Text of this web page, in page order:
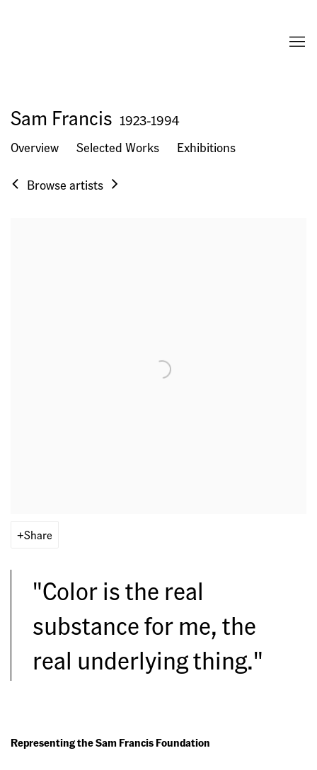
Sam Francis 1923-1994
Overview
Selected Works Exhibitions
Browse artists
Share
"Color is the real
substance for me, the
real underlying thing."
Representing the Sam Francis Foundation